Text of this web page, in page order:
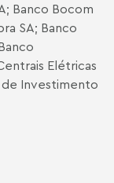
Banco Bocom
SA; Banco
Elétricas
de Investimento